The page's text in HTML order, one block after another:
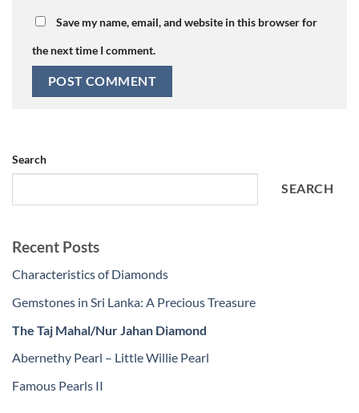
Save my name, email, and website in this browser for
the next time I comment.
Search
SEARCH
Recent Posts
Characteristics of Diamonds
Gemstones in Sri Lanka: A Precious Treasure
The Taj Mahal/Nur Jahan Diamond
Abernethy Pearl – Little Willie Pearl
Famous Pearls II